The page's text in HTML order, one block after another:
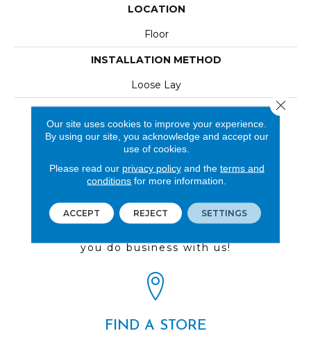
LOCATION
Floor
INSTALLATION METHOD
Loose Lay
LOOK
Wood
REVIEWS
you do business with us!
FIND A STORE
Our site uses cookies to improve your experience.
By using our site, you acknowledge and accept our
use of cookies.
Please read our privacy policyand the terms and
conditions for more information.
ACCEPT REJECT SETTINGS
Close